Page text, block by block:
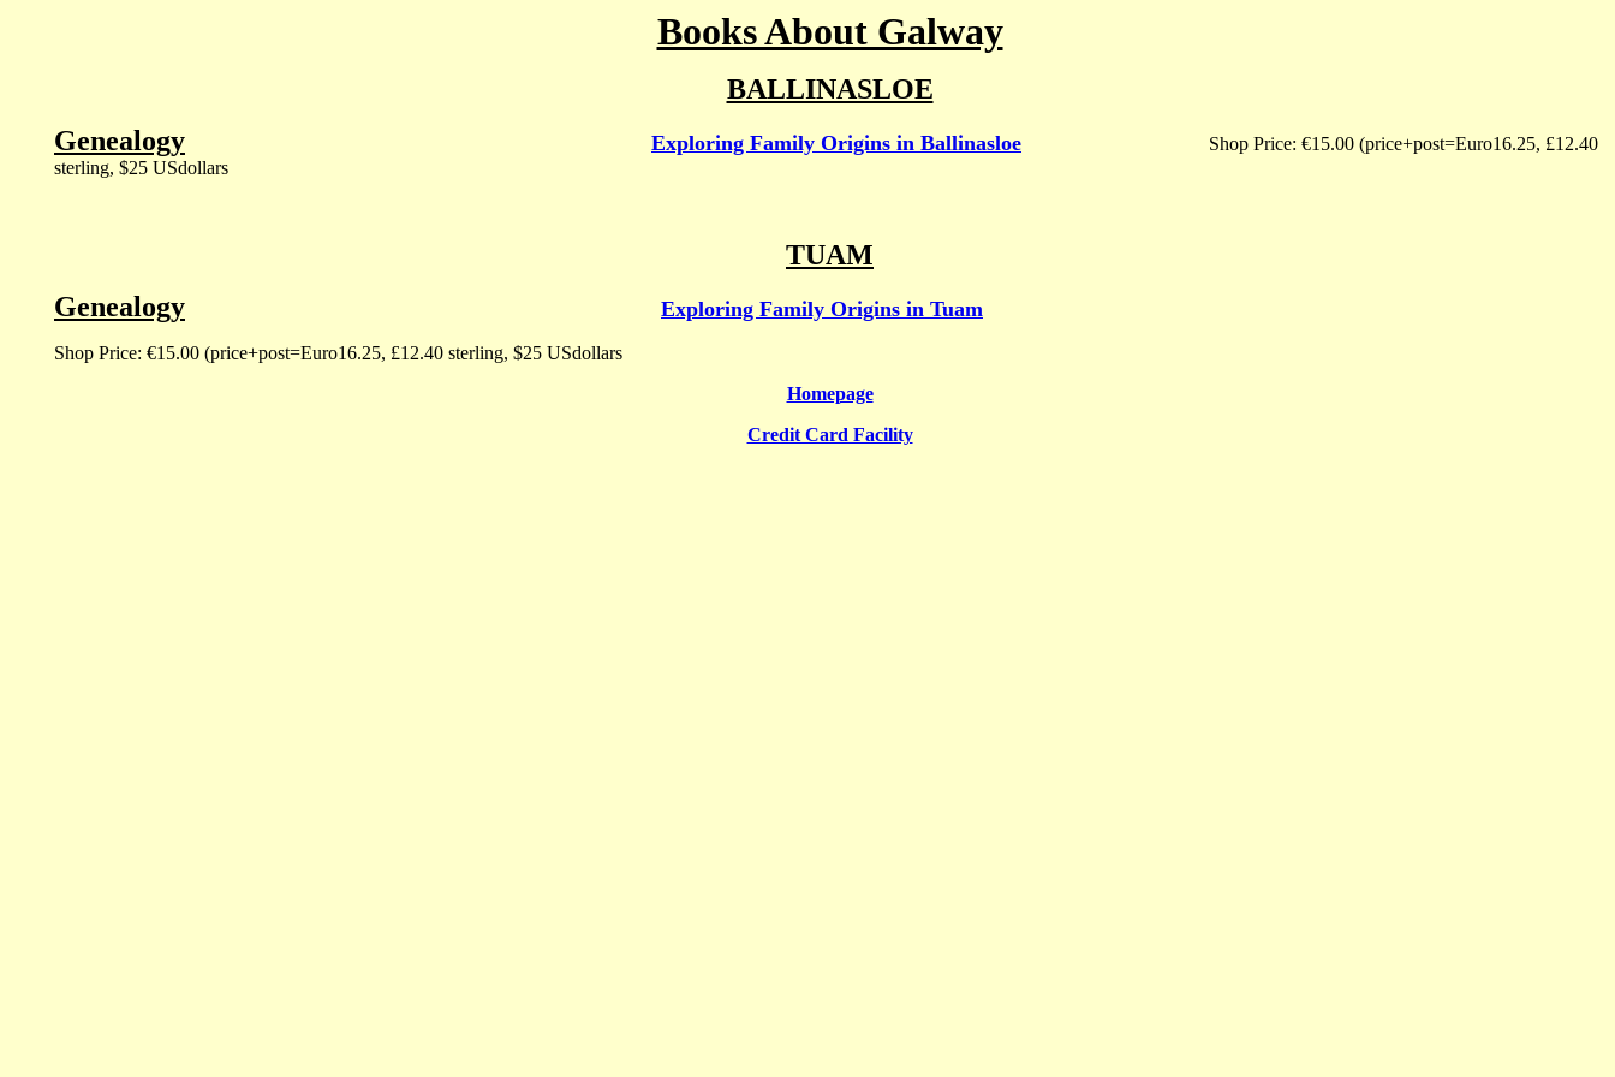
Books About Galway
BALLINASLOE
Genealogy
Exploring Family Origins in Ballinasloe Shop Price: €15.00 (price+post=Euro16.25, £12.40
sterling, $25 USdollars
TUAM
Genealogy
Exploring Family Origins in Tuam
Shop Price: €15.00 (price+post=Euro16.25, £12.40 sterling, $25 USdollars
Homepage
Credit Card Facility